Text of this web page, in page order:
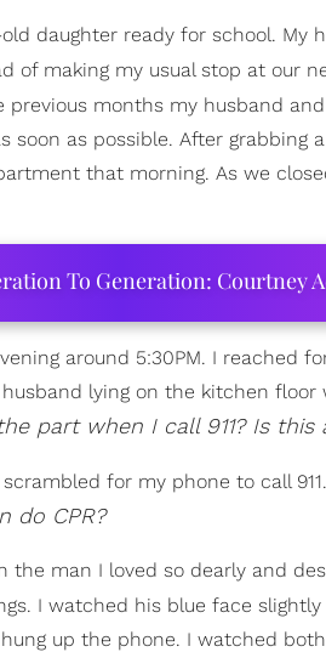
daughter ready for school.
of making my usual stop at our
previous months my husband
soon as possible. After
that morning. As we
To Generation: Courtney
around 5:30PM. I reached
lying on the kitchen
part when I call 911? Is
for my phone to call 911.
do CPR?
the man I loved so dearly and
I watched his blue face
up the phone. I watched